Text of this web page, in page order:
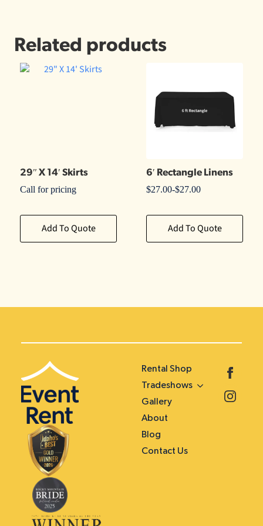
Related products
29″ X 14′ Skirts
Call for pricing
Add To Quote
6′ Rectangle Linens
$27.00-$27.00
Add To Quote
Rental Shop
Tradeshows
Gallery
About
Blog
Contact Us